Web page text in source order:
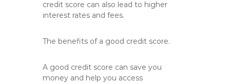
credit score can also lead to higher
interest rates and fees.
The benefits of a good credit score.
A good credit score can save you
money and help you access